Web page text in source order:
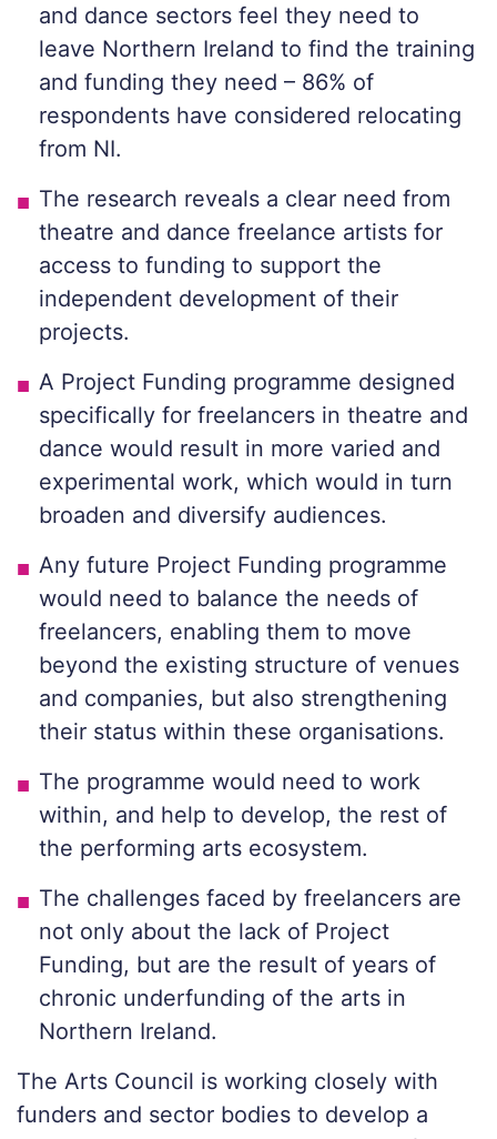
and dance sectors feel they need to
leave Northern Ireland to find the training
and funding they need – 86% of
respondents have considered relocating
from NI.
The research reveals a clear need from
theatre and dance freelance artists for
access to funding to support the
independent development of their
projects.
A Project Funding programme designed
specifically for freelancers in theatre and
dance would result in more varied and
experimental work, which would in turn
broaden and diversify audiences.
Any future Project Funding programme
would need to balance the needs of
freelancers, enabling them to move
beyond the existing structure of venues
and companies, but also strengthening
their status within these organisations.
The programme would need to work
within, and help to develop, the rest of
the performing arts ecosystem.
The challenges faced by freelancers are
not only about the lack of Project
Funding, but are the result of years of
chronic underfunding of the arts in
Northern Ireland.
The Arts Council is working closely with
funders and sector bodies to develop a